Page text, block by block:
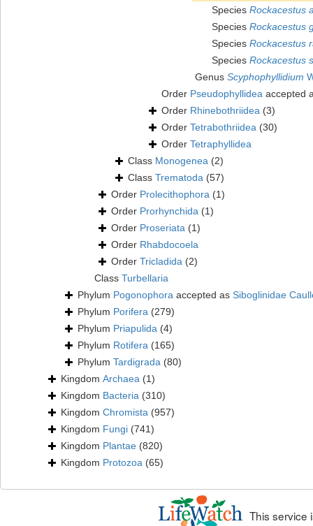
Species Rockacestus
Species Rockacestus
Species Rockacestus
Species Rockacestus
Genus Scyphophyllidium
Order Pseudophyllidea accepted
Order Rhinebothriidea (3)
Order Tetrabothriidea (30)
Order Tetraphyllidea
Class Monogenea (2)
Class Trematoda (57)
Order Prolecithophora (1)
Order Prorhynchida (1)
Order Proseriata (1)
Order Rhabdocoela
Order Tricladida (2)
Class Turbellaria
Phylum Pogonophora accepted as Siboglinidae
Phylum Porifera (279)
Phylum Priapulida (4)
Phylum Rotifera (165)
Phylum Tardigrada (80)
Kingdom Archaea (1)
Kingdom Bacteria (310)
Kingdom Chromista (957)
Kingdom Fungi (741)
Kingdom Plantae (820)
Kingdom Protozoa (65)
This service